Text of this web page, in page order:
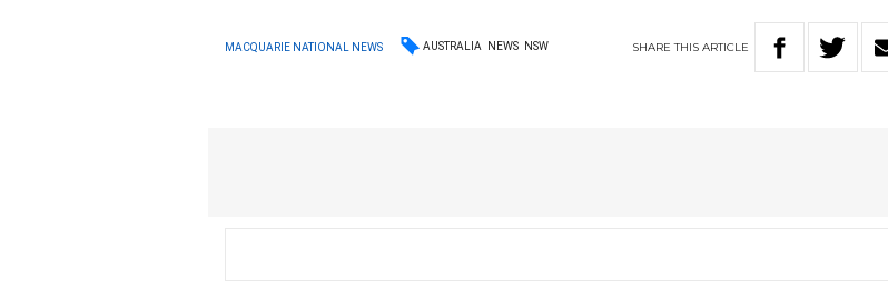
MACQUARIE NATIONAL NEWS AUSTRALIA NEWS NSW SHARETHIS ARTICLE